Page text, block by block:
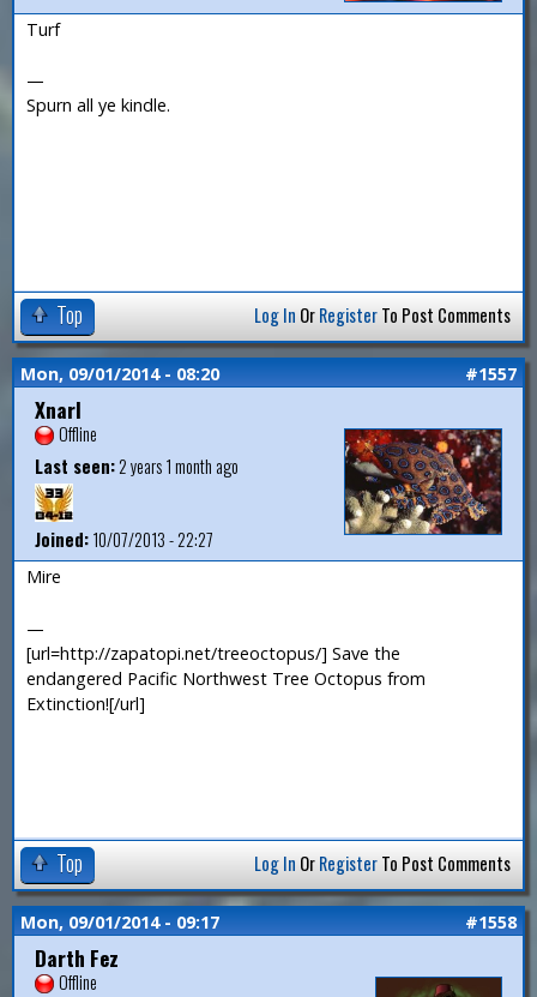
Turf
—
Spurn all ye kindle.
Top Log In OrRegisterTo Post Comments
Mon, 09/01/2014 - 08:20 #1557
Xnarl
Offline
Last seen:2 years 1 month ago
Joined:10/07/2013 - 22:27
Mire
—
[url=http://zapatopi.net/treeoctopus/] Save the
endangered Pacific Northwest Tree Octopus from
Extinction![/url]
Top Log In OrRegisterTo Post Comments
Mon, 09/01/2014 - 09:17 #1558
Darth Fez
Offline